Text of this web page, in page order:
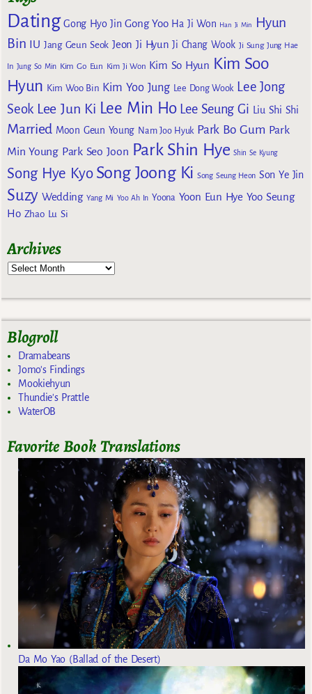
Dating Gong Hyo Jin Gong Yoo Ha Ji Won Han Ji Min
Hyun
Bin IU Jang Geun Seok Jeon Ji Hyun Ji Chang Wook Ji Sung Jung Hae
In Jung So Min Kim Go Eun Kim Ji Won Kim So Hyun Kim Soo
Hyun Kim Woo Bin Kim Yoo Jung Lee Dong Wook Lee Jong
Seok Lee Jun Ki Lee Min Ho Lee Seung Gi Liu Shi Shi
Married Moon Geun Young Nam Joo Hyuk Park Bo Gum Park
Min Young Park Seo Joon Park Shin Hye Shin Se Kyung
Song Hye Kyo Song Joong Ki Song Seung Heon Son Ye Jin
Suzy Wedding Yang Mi Yoo Ah In Yoona Yoon Eun Hye Yoo Seung
Ho Zhao Lu Si
Archives
Blogroll
Dramabeans
Jomo's Findings
Mookiehyun
Thundie's Prattle
WaterOB
Favorite Book Translations
Da Mo Yao (Ballad of the Desert)